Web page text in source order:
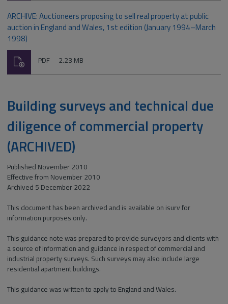
ARCHIVE: Auctioneers proposing to sell real property at public
auction in England and Wales, 1st edition (January 1994–March
1998)
File
PDF Size:
2.23 MB
Download
Building surveys and technical due
diligence of commercial property
(ARCHIVED)
Published November 2010
Effective from November 2010
Archived 5 December 2022
This document has been archived and is available on isurv for
information purposes only.
This guidance note was prepared to provide surveyors and clients with
a source of information and guidance in respect of commercial and
industrial property surveys. Such surveys may also include large
residential apartment buildings.
This guidance was written to apply to England and Wales.